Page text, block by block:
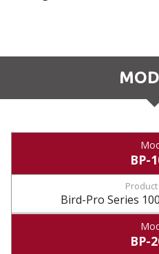
BP-
Bird-Pro Series
BP-